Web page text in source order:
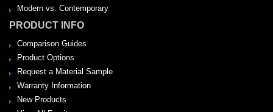
Modern vs. Contemporary
PRODUCT INFO
Comparison Guides
Product Options
Request a Material Sample
Warranty Information
New Products